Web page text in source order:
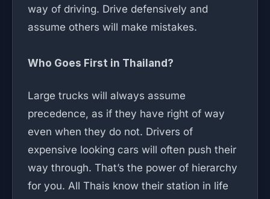
way of driving. Drive defensively and
assume others will make mistakes.
Who Goes First in Thailand?
Large trucks will always assume
precedence, as if they have right of way
even when they do not. Drivers of
expensive looking cars will often push their
way through. That’s the power of hierarchy
for you. All Thais know their station in life